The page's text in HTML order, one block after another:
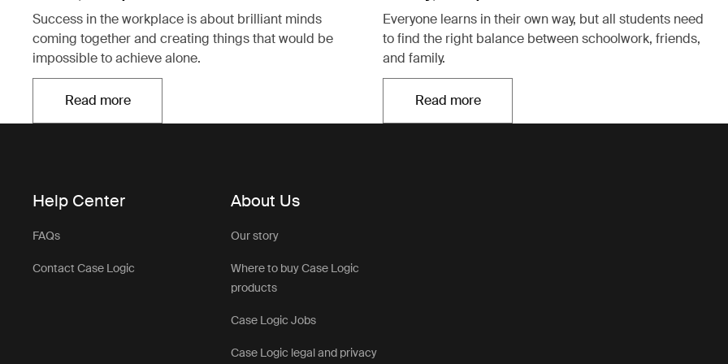
Success in the workplace is about brilliant minds
coming together and creating things that would be
impossible to achieve alone.
Read moreOpens in a new tab
Everyone learns in their own way, but all students need
to find the right balance between schoolwork, friends,
and family.
Read moreOpens in a new tab
Help Center
FAQs
Contact Case Logic
About Us
Our story
Where to buy Case Logic
products
Case Logic Jobs
Case Logic legal and privacy